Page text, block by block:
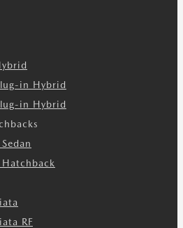
in Hybrid
in Hybrid
RF